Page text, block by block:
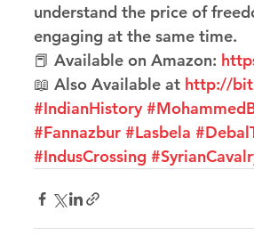
understand the price of
engaging at the same time.
📕 Available on Amazon:
📖 Also Available at http://
#IndianHistory
#Fannazbur #Lasbela
#IndusCrossing